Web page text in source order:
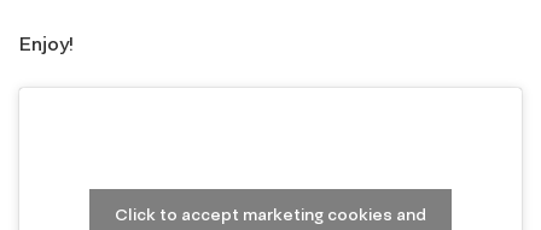
Enjoy!
Click to accept marketing cookies and